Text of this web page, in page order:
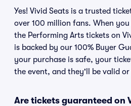
Yes! Vivid Seats is a trusted
over 100 million fans. When
the Performing Arts tickets on
is backed by our 100% Buyer
your purchase is safe, your
the event, and they'll be valid
Are tickets guaranteed on